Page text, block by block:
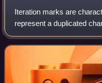
Iteration marks are
represent a duplicated